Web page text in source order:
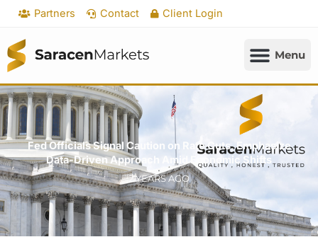
Skip
content
Partners Contact Client Login
Fed Officials Signal Caution on Rate Cuts, Emphasize
Data-Driven Approach Amid Economic Shifts
2 YEARS AGO